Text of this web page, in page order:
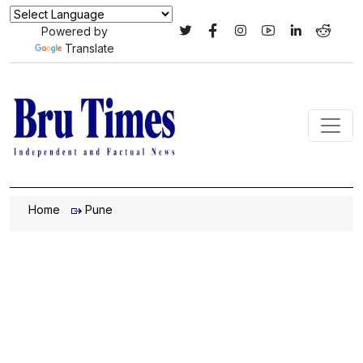
Powered by
Translate
Home Pune